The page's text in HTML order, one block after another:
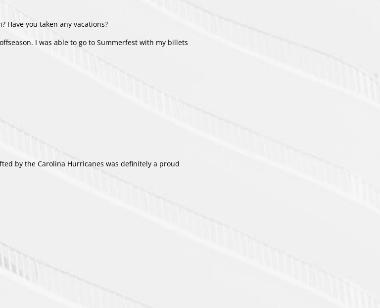
Have you taken any vacations?
I was able to go to Summerfest with my billets
by the Carolina Hurricanes was definitely a proud